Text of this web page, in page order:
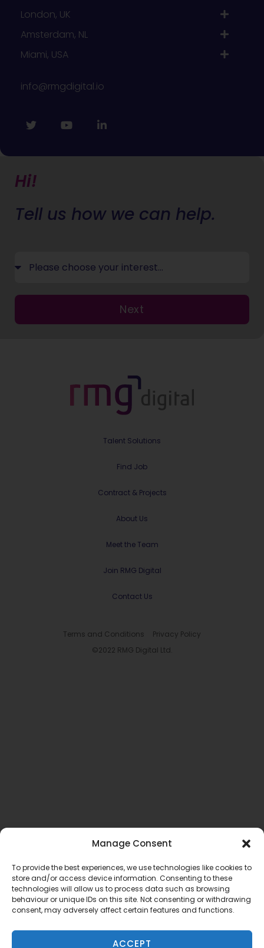
Manage Consent
To provide the best experiences, we use technologies like cookies to
store and/or access device information. Consenting to these
technologies will allow us to process data such as browsing
behaviour or unique IDs on this site. Not consenting or withdrawing
consent, may adversely affect certain features and functions.
ACCEPT
London, UK
Amsterdam, NL
Miami, USA
info@rmgdigital.io
Hi!
Tell us how we can help.
Next
Talent Solutions
Find Job
Contract & Projects
About Us
Meet the Team
Join RMG Digital
Contact Us
Terms and Conditions
Privacy Policy
©2022 RMG Digital Ltd.